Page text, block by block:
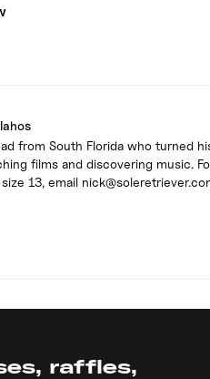
from South Florida who turned
films and discovering music.
13, email
raffles,